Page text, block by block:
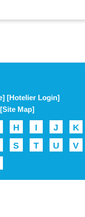
[Hotelier Login]
[Site Map]
H I J
K
S T U
V